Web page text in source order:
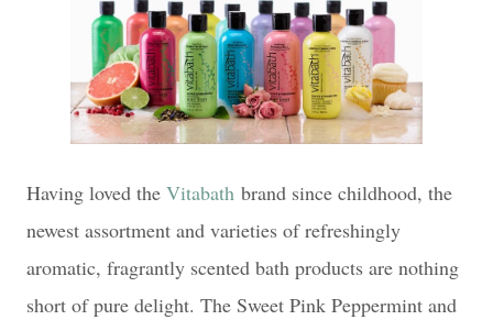
Having loved the Vitabath brand since childhood, the
newest assortment and varieties of refreshingly
aromatic, fragrantly scented bath products are nothing
short of pure delight. The Sweet Pink Peppermint and